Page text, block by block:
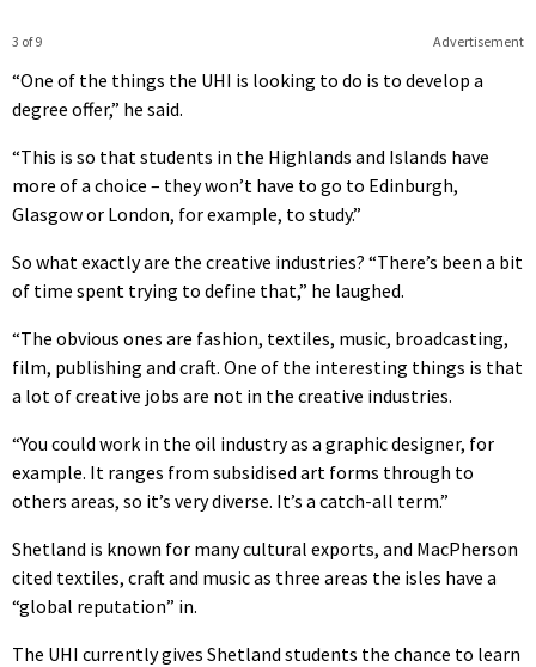
Advertisement
3 of 9
“One of the things the UHI is looking to do is to develop a
degree offer,” he said.
“This is so that students in the Highlands and Islands have
more of a choice – they won’t have to go to Edinburgh,
Glasgow or London, for example, to study.”
So what exactly are the creative industries? “There’s been a bit
of time spent trying to define that,” he laughed.
“The obvious ones are fashion, textiles, music, broadcasting,
film, publishing and craft. One of the interesting things is that
a lot of creative jobs are not in the creative industries.
“You could work in the oil industry as a graphic designer, for
example. It ranges from subsidised art forms through to
others areas, so it’s very diverse. It’s a catch-all term.”
Shetland is known for many cultural exports, and MacPherson
cited textiles, craft and music as three areas the isles have a
“global reputation” in.
The UHI currently gives Shetland students the chance to learn